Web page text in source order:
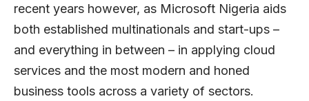
recent years however, as Microsoft Nigeria aids
both established multinationals and start-ups –
and everything in between – in applying cloud
services and the most modern and honed
business tools across a variety of sectors.